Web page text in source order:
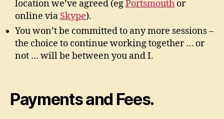
location we’ve agreed (egPortsmouth or
online via Skype).
You won’t be committed to any more sessions –
the choice to continue working together … or
not … will be between you and I.
Payments and Fees.